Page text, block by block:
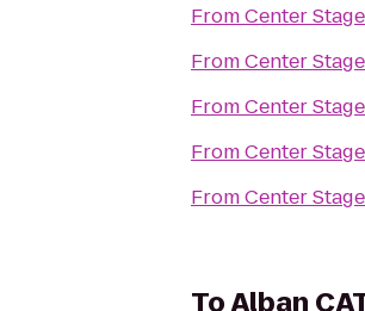
FromCenter Stage
FromCenter Stage
FromCenter Stage
FromCenter Stage
FromCenter Stage
ToAlban